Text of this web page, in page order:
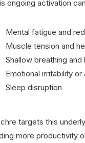
ongoing activation
Mental fatigue and
Muscle tension and
Shallow breathing
Emotional irritability or
Sleep disruption
targets this
more productivity